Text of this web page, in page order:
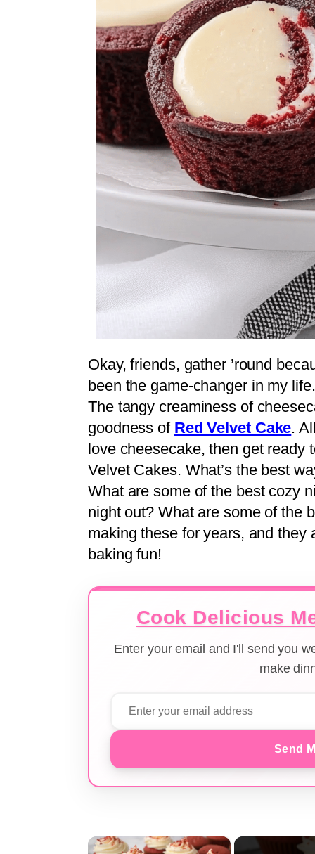
Okay, friends, gather ’round
been the game-changer in my
The tangy creaminess of
goodness of Red Velvet Cake.
love cheesecake, then get ready
Velvet Cakes. What’s the best
What are some of the best cozy
night out? What are some of the
making these for years, and
baking fun!
Cook Delicious
Enter your email and I'll send you
make
Send
×